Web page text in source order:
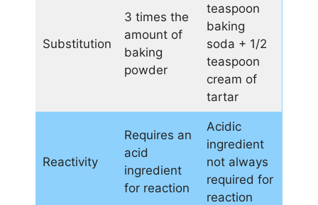
Substitution
3 times the
amount of
baking
powder
teaspoon
baking
soda + 1/2
teaspoon
cream of
tartar
Reactivity
Requires an
acid
ingredient
for reaction
Acidic
ingredient
not always
required for
reaction